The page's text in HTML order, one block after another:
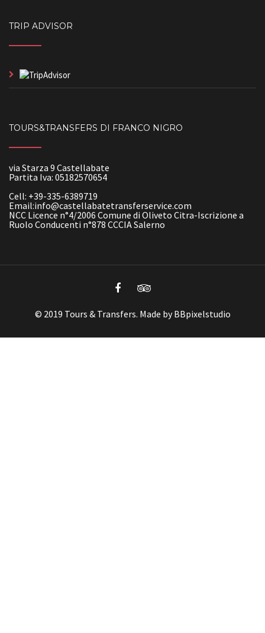
TRIP ADVISOR
TOURS&TRANSFERS DI FRANCO NIGRO
via Starza 9 Castellabate
Partita Iva: 05182570654
Cell: +39-335-6389719
Email:info@castellabatetransferservice.com
NCC Licence n°4/2006 Comune di Oliveto Citra-Iscrizione a
Ruolo Conducenti n°878 CCCIA Salerno
© 2019 Tours & Transfers. Made by BBpixelstudio